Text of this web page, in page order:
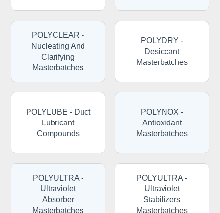
POLYCLEAR -
Nucleating And
Clarifying
Masterbatches
POLYDRY -
Desiccant
Masterbatches
POLYLUBE - Duct
Lubricant
Compounds
POLYNOX -
Antioxidant
Masterbatches
POLYULTRA -
Ultraviolet
Absorber
Masterbatches
POLYULTRA -
Ultraviolet
Stabilizers
Masterbatches